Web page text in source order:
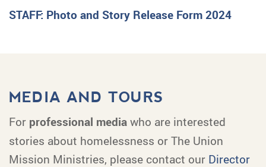
STAFF: Photo and Story Release Form 2024
MEDIA AND TOURS
For professional media who are interested
stories about homelessness or The Union
Mission Ministries, please contact our Director